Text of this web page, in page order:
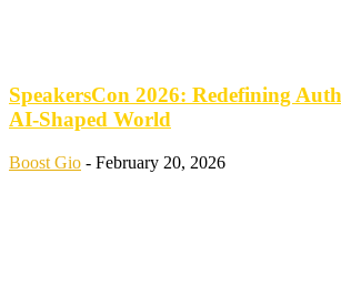
SpeakersCon 2026: Redefining
AI-Shaped World
Boost Gio - February 20, 2026